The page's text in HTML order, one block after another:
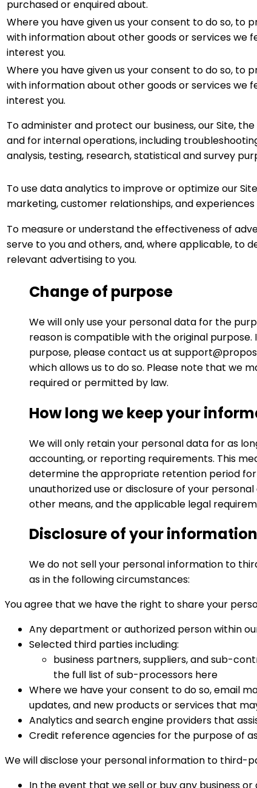
purchased or enquired about.
Where you have given us your consent to do so, to
with information about other goods or services we
interest you.
Where you have given us your consent to do so, to
with information about other goods or services we
interest you.
To administer and protect our business, our Site, the
and for internal operations, including
analysis, testing, research, statistical and survey
To use data analytics to improve or optimize our
marketing, customer relationships, and experiences
To measure or understand the effectiveness of
serve to you and others, and, where applicable, to
relevant advertising to you.
Change of purpose
We will only use your personal data for the
reason is compatible with the original
purpose, please contact us at
which allows us to do so. Please note that we
required or permitted by law.
How long we keep your
We will only retain your personal data for as
accounting, or reporting requirements. This
determine the appropriate retention period
unauthorized use or disclosure of your
other means, and the applicable legal
Disclosure of your information
We do not sell your personal information to
as in the following circumstances:
You agree that we have the right to share your
Any department or authorized person within
Selected third parties including:
business partners, suppliers, and sub-
the full list of sub-processors here
Where we have your consent to do so, email
updates, and new products or services that
Analytics and search engine providers that
Credit reference agencies for the purpose of
We will disclose your personal information to third-